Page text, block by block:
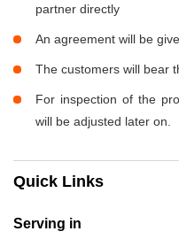
partner directly
An agreement will be
The customers will bear
For inspection of the
will be adjusted later on.
Quick Links
Serving in